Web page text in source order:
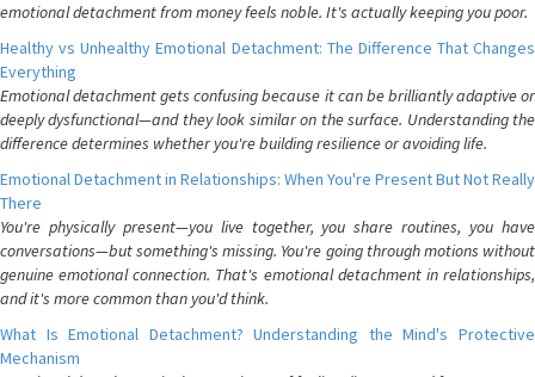
emotional detachment from money feels noble. It's actually keeping you poor.
Healthy vs Unhealthy Emotional Detachment: The Difference That Changes
Everything
Emotional detachment gets confusing because it can be brilliantly adaptive or
deeply dysfunctional—and they look similar on the surface. Understanding the
difference determines whether you're building resilience or avoiding life.
Emotional Detachment in Relationships: When You're Present But Not Really
There
You're physically present—you live together, you share routines, you have
conversations—but something's missing. You're going through motions without
genuine emotional connection. That's emotional detachment in relationships,
and it's more common than you'd think.
What Is Emotional Detachment? Understanding the Mind's Protective
Mechanism